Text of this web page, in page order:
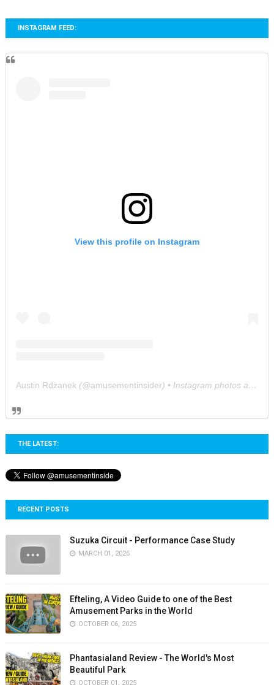
INSTAGRAM FEED:
View this profile on Instagram
Austin Rdzanek (@amusementinsider) • Instagram photos and videos
THE LATEST:
RECENT POSTS
Suzuka Circuit - Performance Case Study
MARCH 01, 2026
Efteling, A Video Guide to one of the Best
Amusement Parks in the World
OCTOBER 06, 2025
Phantasialand Review - The World's Most
Beautiful Park
OCTOBER 01, 2025